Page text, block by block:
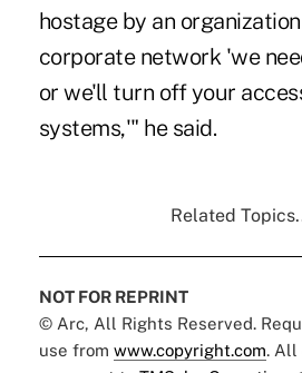
hostage by an
corporate network 'we
or we'll turn off your
systems,'" he said.
Related
NOT FOR REPRINT
© Arc, All Rights Reserved.
use from www.copyright.com. All